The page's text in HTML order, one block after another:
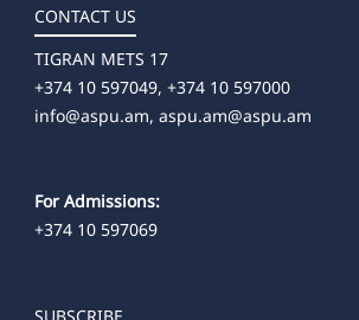
CONTACT US
TIGRAN METS 17
+374 10 597049, +374 10 597000
info@aspu.am, aspu.am@aspu.am
For Admissions:
+374 10 597069